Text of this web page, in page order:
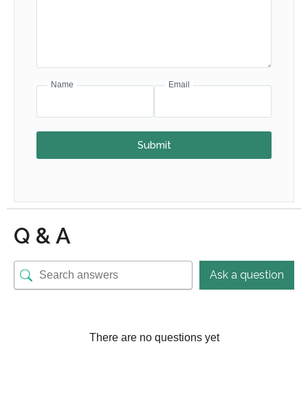
Name Email
Submit
Q & A
Ask a question
There are no questions yet